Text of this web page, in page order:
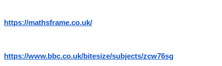
https://mathsframe.co.uk/
https://www.bbc.co.uk/bitesize/subjects/zcw76sg